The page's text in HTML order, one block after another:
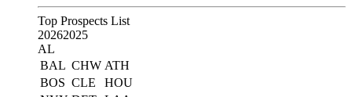
Top Prospects List
20262025
AL
BAL CHW ATH
BOS CLE
HOU